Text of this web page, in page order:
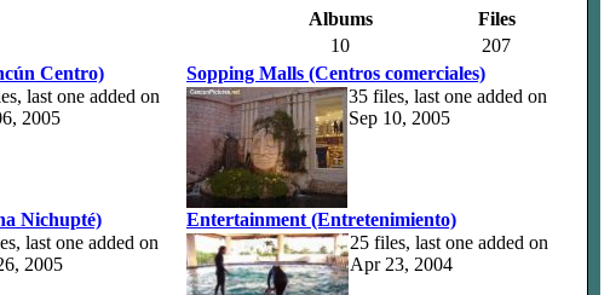
Albums
Files
10
207
Centro)
last one added on
2005
Sopping Malls (Centros comerciales)
35 files, last one added on
Sep 10, 2005
Nichupté)
last one added on
2005
Entertainment (Entretenimiento)
25 files, last one added on
Apr 23, 2004